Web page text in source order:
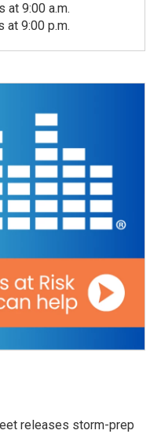
at 9:00 a.m.
at 9:00 p.m.
releases storm-prep